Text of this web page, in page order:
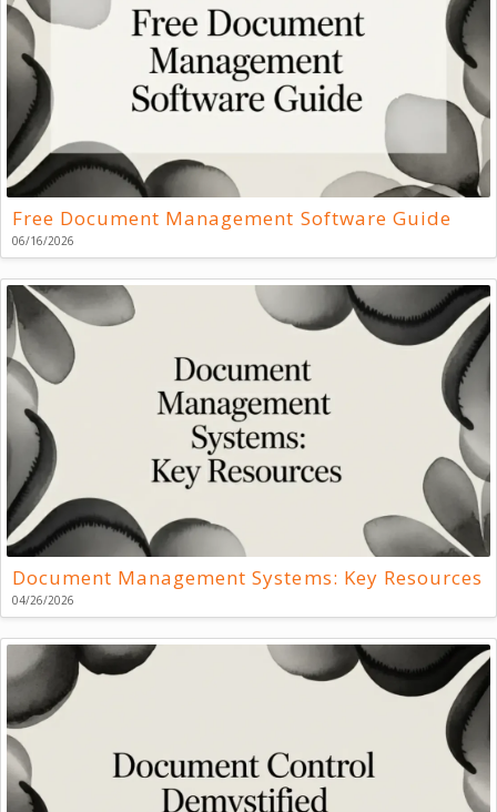
Free Document Management Software Guide
06/16/2026
Document Management Systems: Key Resources
04/26/2026